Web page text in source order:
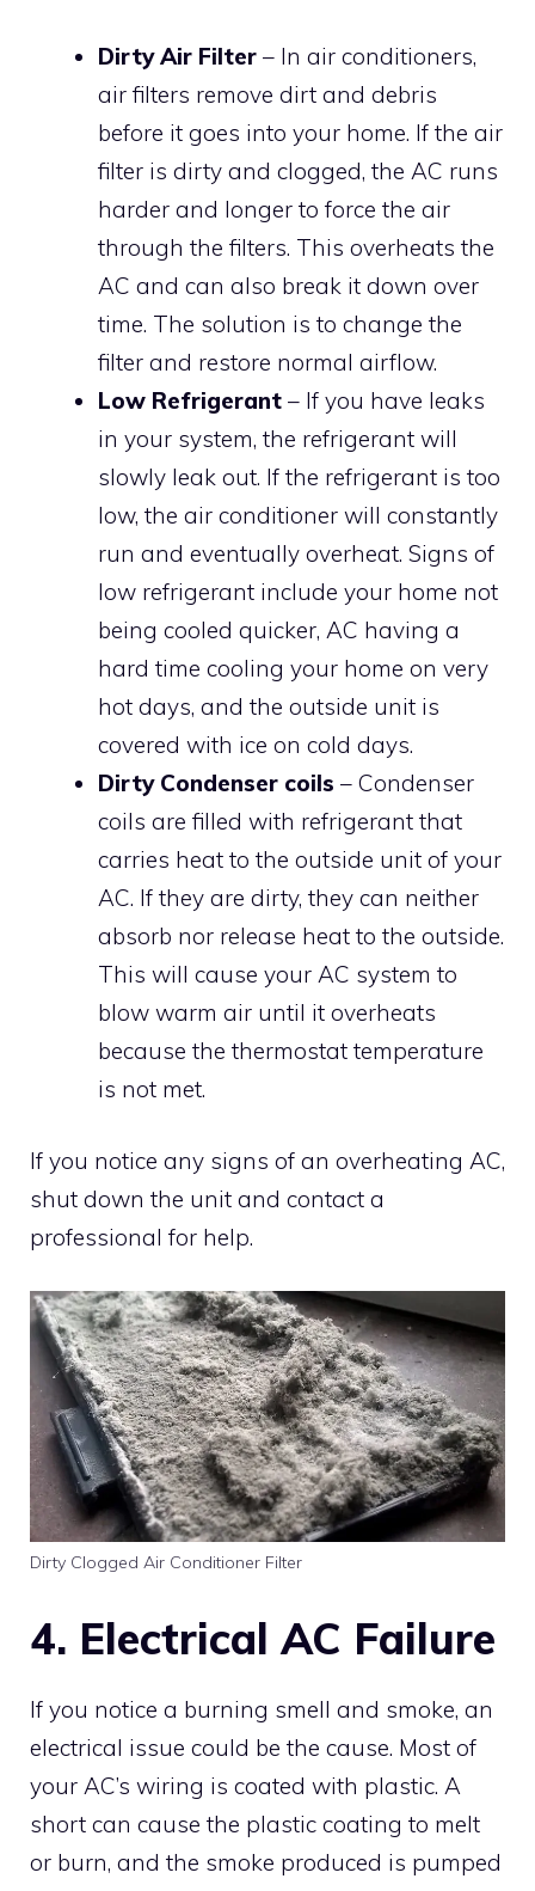
Dirty Air Filter – In air conditioners,
air filters remove dirt and debris
before it goes into your home. If the air
filter is dirty and clogged, the AC runs
harder and longer to force the air
through the filters. This overheats the
AC and can also break it down over
time. The solution is to change the
filter and restore normal airflow.
Low Refrigerant – If you have leaks
in your system, the refrigerant will
slowly leak out. If the refrigerant is too
low, the air conditioner will constantly
run and eventually overheat. Signs of
low refrigerant include your home not
being cooled quicker, AC having a
hard time cooling your home on very
hot days, and the outside unit is
covered with ice on cold days.
Dirty Condenser coils – Condenser
coils are filled with refrigerant that
carries heat to the outside unit of your
AC. If they are dirty, they can neither
absorb nor release heat to the outside.
This will cause your AC system to
blow warm air until it overheats
because the thermostat temperature
is not met.
If you notice any signs of an overheating AC,
shut down the unit and contact a
professional for help.
Dirty Clogged Air Conditioner Filter
4. Electrical AC Failure
If you notice a burning smell and smoke, an
electrical issue could be the cause. Most of
your AC’s wiring is coated with plastic. A
short can cause the plastic coating to melt
or burn, and the smoke produced is pumped